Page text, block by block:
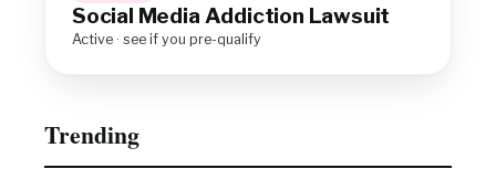
Social Media Addiction Lawsuit
Active · see if you pre-qualify
Trending